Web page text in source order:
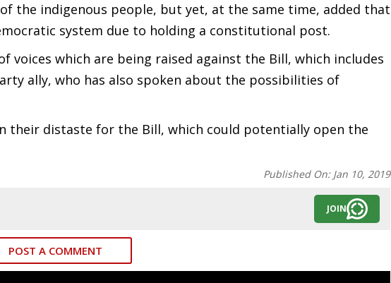
the indigenous people, but yet, at the same time, added that
system due to holding a constitutional post.
voices which are being raised against the Bill, which includes
ally, who has also spoken about the possibilities of
their distaste for the Bill, which could potentially open the
Published On: Jan 10, 2019
JOIN
POST A COMMENT